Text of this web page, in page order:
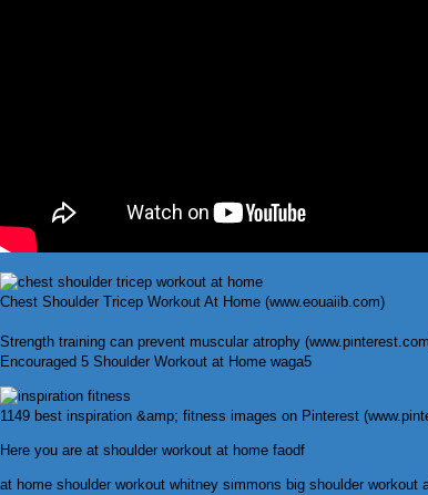
Chest Shoulder Tricep Workout At Home (www.eouaiib.com)
Strength training can prevent muscular atrophy
Encouraged 5 Shoulder Workout at Home waga5
1149 best inspiration &amp; fitness images on Pinterest
Here you are at shoulder workout at home faodf
at home shoulder workout whitney simmons big shoulder workout